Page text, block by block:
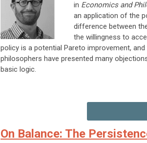
in Economics and
an application of the
difference between
the willingness to
policy is a potential Pareto improvement,
philosophers have presented many
basic logic.
On Balance: The